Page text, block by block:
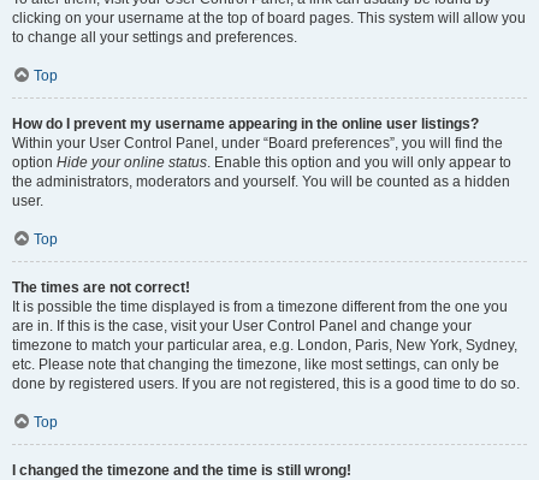
clicking on your username at the top of board pages. This system will allow you
to change all your settings and preferences.
Top
How do I prevent my username appearing in the online user listings?
Within your User Control Panel, under “Board preferences”, you will find the
option Hide your online status. Enable this option and you will only appear to
the administrators, moderators and yourself. You will be counted as a hidden
user.
Top
The times are not correct!
It is possible the time displayed is from a timezone different from the one you
are in. If this is the case, visit your User Control Panel and change your
timezone to match your particular area, e.g. London, Paris, New York, Sydney,
etc. Please note that changing the timezone, like most settings, can only be
done by registered users. If you are not registered, this is a good time to do so.
Top
I changed the timezone and the time is still wrong!